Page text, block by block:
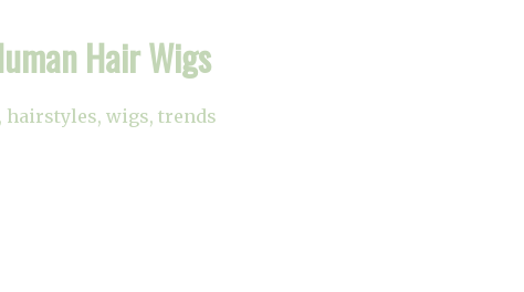
Hair Wigs
hairstyles, wigs, trends